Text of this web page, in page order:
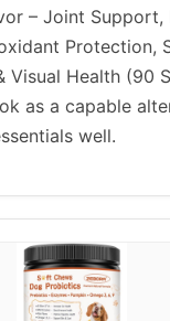
– Joint Support,
Protection,
Visual Health (90
as a capable
well.